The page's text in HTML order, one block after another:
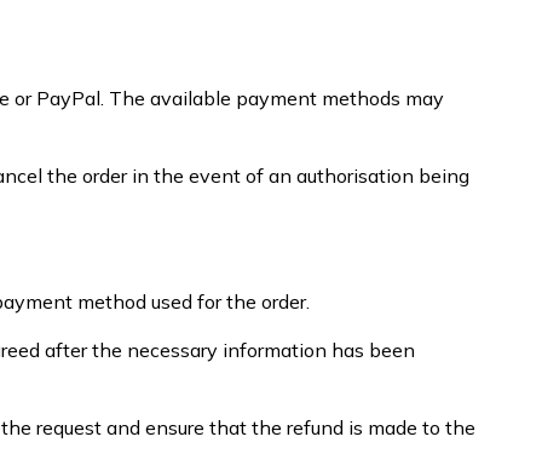
or PayPal. The available payment methods may
the order in the event of an authorisation being
method used for the order.
after the necessary information has been
request and ensure that the refund is made to the